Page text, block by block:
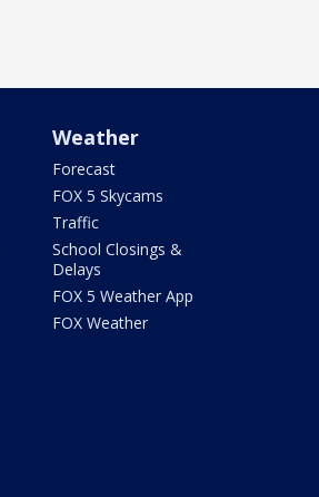
Weather
Forecast
FOX 5 Skycams
Traffic
School Closings &
Delays
FOX 5 Weather App
FOX Weather